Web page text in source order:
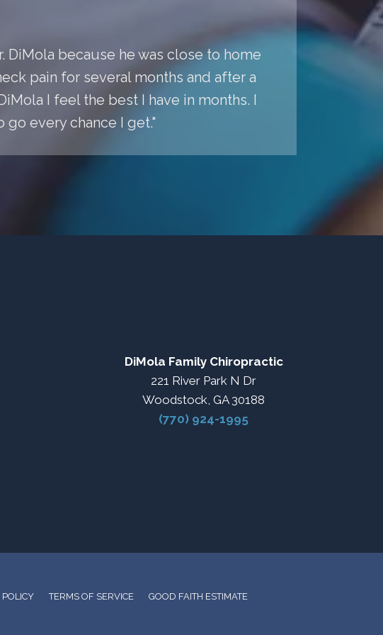
DiMola because he was close to home
pain for several months and after a
I feel the best I have in months. I
every chance I get."
DiMola Family Chiropractic
221 River Park N Dr
Woodstock, GA 30188
(770) 924-1995
POLICY TERMS OF SERVICE GOOD FAITH ESTIMATE